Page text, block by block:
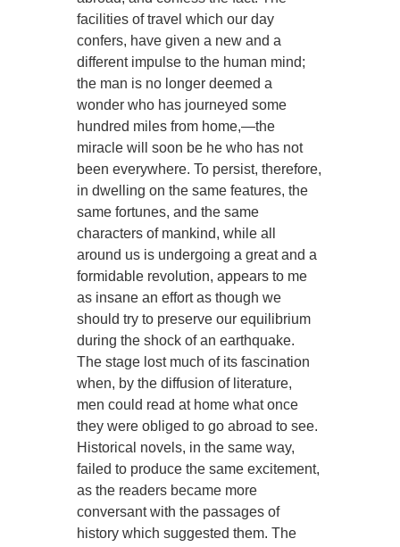
facilities of travel which our day
confers, have given a new and a
different impulse to the human mind;
the man is no longer deemed a
wonder who has journeyed some
hundred miles from home,—the
miracle will soon be he who has not
been everywhere. To persist, therefore,
in dwelling on the same features, the
same fortunes, and the same
characters of mankind, while all
around us is undergoing a great and a
formidable revolution, appears to me
as insane an effort as though we
should try to preserve our equilibrium
during the shock of an earthquake.
The stage lost much of its fascination
when, by the diffusion of literature,
men could read at home what once
they were obliged to go abroad to see.
Historical novels, in the same way,
failed to produce the same excitement,
as the readers became more
conversant with the passages of
history which suggested them. The